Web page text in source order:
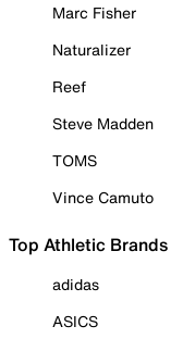
Marc Fisher
Naturalizer
Reef
Steve Madden
TOMS
Vince Camuto
Top Athletic Brands
adidas
ASICS